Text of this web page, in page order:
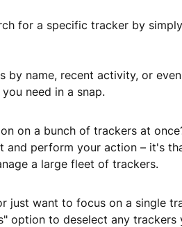
for a specific tracker by
by name, recent activity, or
need in a snap.
on a bunch of trackers at
and perform your action – it's
a large fleet of trackers.
just want to focus on a single
option to deselect any trackers